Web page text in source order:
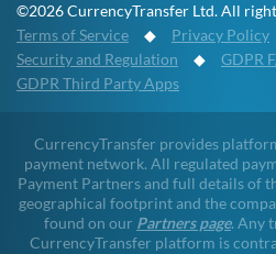
©2026 CurrencyTransfer Ltd. All
Terms of Service ◆ Privacy Policy
Security and Regulation ◆ GDPR
GDPR Third Party Apps
CurrencyTransfer provides
payment network. All regulated
Payment Partners and full details of
geographical footprint and the
found on our Partners page. Any
CurrencyTransfer platform is